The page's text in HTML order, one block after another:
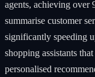
agents, achieving over
summarise customer
significantly speeding
shopping assistants
personalised